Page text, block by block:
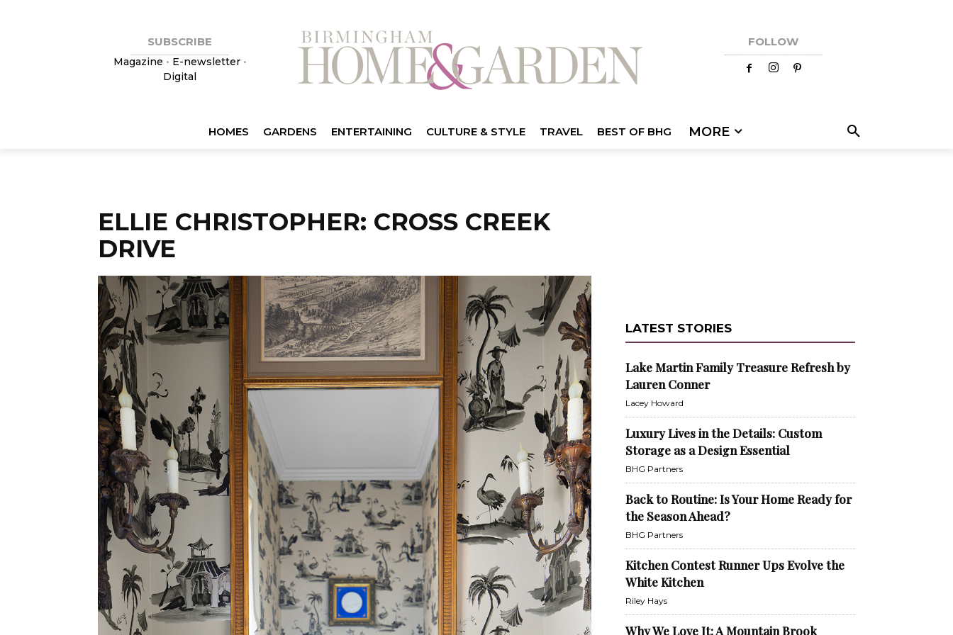
SUBSCRIBE
Magazine • E-newsletter•
Digital
FOLLOW
HOMES GARDENS ENTERTAINING CULTURE & STYLE TRAVEL BEST OF BHG MORE
ELLIE CHRISTOPHER: CROSS CREEK
DRIVE
LATEST STORIES
Lake Martin Family Treasure Refresh by
Lauren Conner
Lacey Howard
Luxury Lives in the Details: Custom
Storage as a Design Essential
BHG Partners
Back to Routine: Is Your Home Ready for
the Season Ahead?
BHG Partners
Kitchen Contest Runner Ups Evolve the
White Kitchen
Riley Hays
Why We Love It: A Mountain Brook